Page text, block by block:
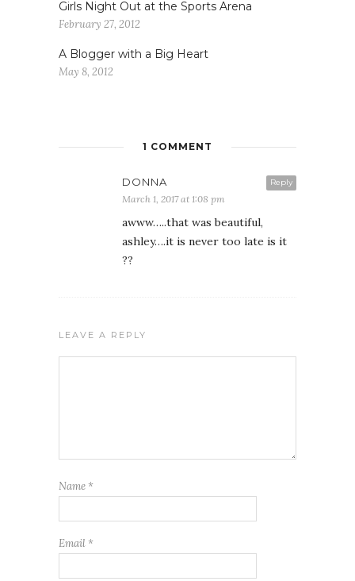
Girls Night Out at the Sports Arena
February 27, 2012
A Blogger with a Big Heart
May 8, 2012
1 COMMENT
Reply
DONNA
March 1, 2017 at 1:08 pm
awww…..that was beautiful,
ashley….it is never too late is it
??
LEAVE A REPLY
Name *
Email *